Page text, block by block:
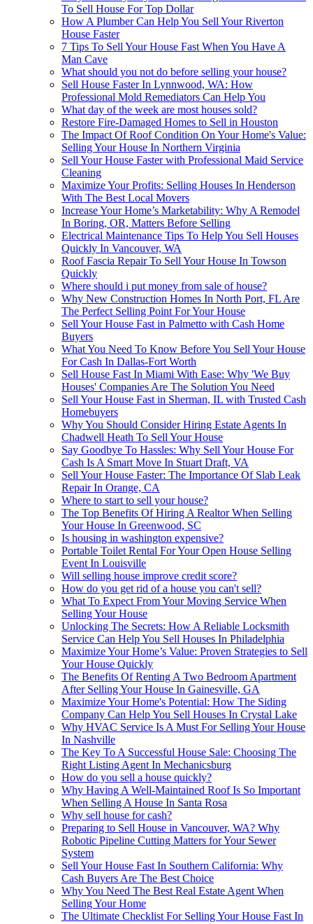
To Sell House For Top Dollar
How A Plumber Can Help You Sell Your Riverton
House Faster
7 Tips To Sell Your House Fast When You Have A
Man Cave
What should you not do before selling your house?
Sell House Faster In Lynnwood, WA: How
Professional Mold Remediators Can Help You
What day of the week are most houses sold?
Restore Fire-Damaged Homes to Sell in Houston
The Impact Of Roof Condition On Your Home's Value:
Selling Your House In Northern Virginia
Sell Your House Faster with Professional Maid Service
Cleaning
Maximize Your Profits: Selling Houses In Henderson
With The Best Local Movers
Increase Your Home’s Marketability: Why A Remodel
In Boring, OR, Matters Before Selling
Electrical Maintenance Tips To Help You Sell Houses
Quickly In Vancouver, WA
Roof Fascia Repair To Sell Your House In Towson
Quickly
Where should i put money from sale of house?
Why New Construction Homes In North Port, FL Are
The Perfect Selling Point For Your House
Sell Your House Fast in Palmetto with Cash Home
Buyers
What You Need To Know Before You Sell Your House
For Cash In Dallas-Fort Worth
Sell House Fast In Miami With Ease: Why 'We Buy
Houses' Companies Are The Solution You Need
Sell Your House Fast in Sherman, IL with Trusted Cash
Homebuyers
Why You Should Consider Hiring Estate Agents In
Chadwell Heath To Sell Your House
Say Goodbye To Hassles: Why Sell Your House For
Cash Is A Smart Move In Stuart Draft, VA
Sell Your House Faster: The Importance Of Slab Leak
Repair In Orange, CA
Where to start to sell your house?
The Top Benefits Of Hiring A Realtor When Selling
Your House In Greenwood, SC
Is housing in washington expensive?
Portable Toilet Rental For Your Open House Selling
Event In Louisville
Will selling house improve credit score?
How do you get rid of a house you can't sell?
What To Expect From Your Moving Service When
Selling Your House
Unlocking The Secrets: How A Reliable Locksmith
Service Can Help You Sell Houses In Philadelphia
Maximize Your Home’s Value: Proven Strategies to Sell
Your House Quickly
The Benefits Of Renting A Two Bedroom Apartment
After Selling Your House In Gainesville, GA
Maximize Your Home's Potential: How The Siding
Company Can Help You Sell Houses In Crystal Lake
Why HVAC Service Is A Must For Selling Your House
In Nashville
The Key To A Successful House Sale: Choosing The
Right Listing Agent In Mechanicsburg
How do you sell a house quickly?
Why Having A Well-Maintained Roof Is So Important
When Selling A House In Santa Rosa
Why sell house for cash?
Preparing to Sell House in Vancouver, WA? Why
Robotic Pipeline Cutting Matters for Your Sewer
System
Sell Your House Fast In Southern California: Why
Cash Buyers Are The Best Choice
Why You Need The Best Real Estate Agent When
Selling Your Home
The Ultimate Checklist For Selling Your House Fast In